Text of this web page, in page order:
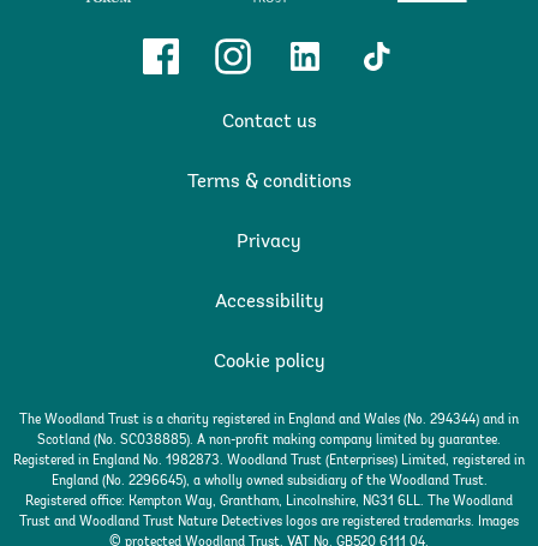
FacebookInstagramLinkedin TikTok
Contact us
Terms & conditions
Privacy
Accessibility
Cookie policy
The Woodland Trust is a charity registered in England and Wales (No. 294344) and in
Scotland (No. SC038885). A non-profit making company limited by guarantee.
Registered in England No. 1982873. Woodland Trust (Enterprises) Limited, registered in
England (No. 2296645), a wholly owned subsidiary of the Woodland Trust.
Registered office: Kempton Way, Grantham, Lincolnshire, NG31 6LL. The Woodland
Trust and Woodland Trust Nature Detectives logos are registered trademarks. Images
© protected Woodland Trust. VAT No. GB520 6111 04.